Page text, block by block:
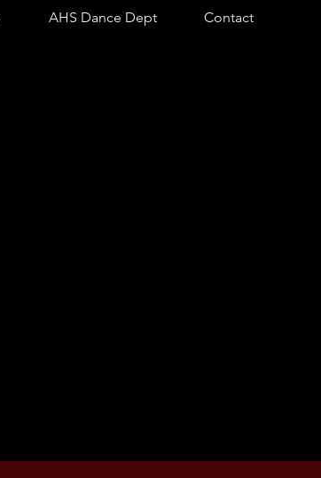
AHS Dance Dept Contact